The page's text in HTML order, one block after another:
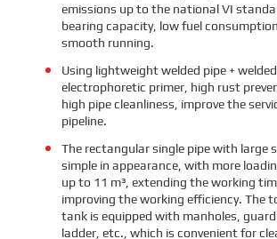
emissions up to the national VI
bearing capacity, low fuel
smooth running.
Using lightweight welded pipe +
electrophoretic primer, high rust
high pipe cleanliness, improve the
pipeline.
The rectangular single pipe with large
simple in appearance, with more
up to 11 m³, extending the working
improving the working efficiency. The
tank is equipped with manholes,
ladder, etc., which is convenient for